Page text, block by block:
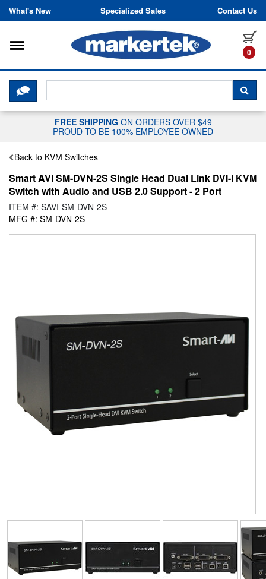
Skip to content
What's New Specialized Sales Contact Us
0
Toggle navigation
CLICK HERE TO CHAT WITH A
FREE SHIPPING ON ORDERS OVER $49
PROUD TO BE 100% EMPLOYEE OWNED
Back to KVM Switches
Smart AVI SM-DVN-2S Single Head Dual Link DVI-I KVM
Switch with Audio and USB 2.0 Support - 2 Port
ITEM #: SAVI-SM-DVN-2S
MFG #: SM-DVN-2S